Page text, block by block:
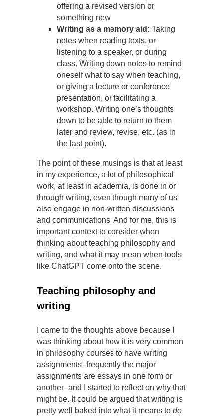
offering a revised version or
something new.
Writing as a memory aid: Taking
notes when reading texts, or
listening to a speaker, or during
class. Writing down notes to remind
oneself what to say when teaching,
or giving a lecture or conference
presentation, or facilitating a
workshop. Writing one’s thoughts
down to be able to return to them
later and review, revise, etc. (as in
the last point).
The point of these musings is that at least
in my experience, a lot of philosophical
work, at least in academia, is done in or
through writing, even though many of us
also engage in non-written discussions
and communications. And for me, this is
important context to consider when
thinking about teaching philosophy and
writing, and what it may mean when tools
like ChatGPT come onto the scene.
Teaching philosophy and
writing
I came to the thoughts above because I
was thinking about how it is very common
in philosophy courses to have writing
assignments–frequently the major
assignments are essays in one form or
another–and I started to reflect on why that
might be. It could be argued that writing is
pretty well baked into what it means to do